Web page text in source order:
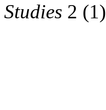
Studies 2